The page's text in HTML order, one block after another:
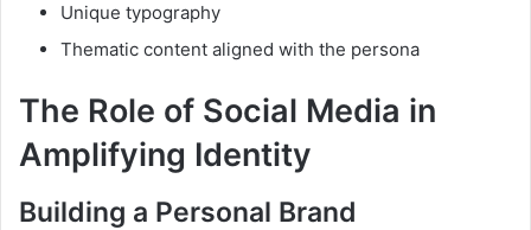
Unique typography
Thematic content aligned with the persona
The Role of Social Media in
Amplifying Identity
Building a Personal Brand